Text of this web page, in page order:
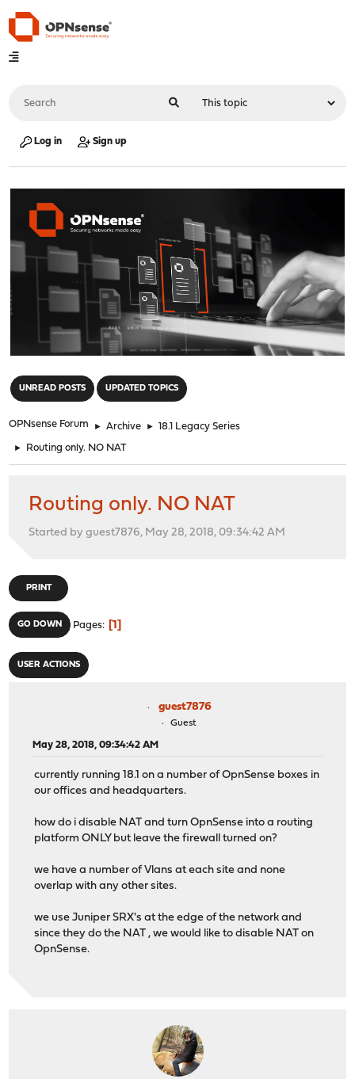
Log in Sign up
UNREAD POSTS UPDATED TOPICS
OPNsense Forum ► Archive ► 18.1 Legacy Series
► Routing only. NO NAT
Routing only. NO NAT
Started by guest7876, May 28, 2018, 09:34:42 AM
PRINT
GO DOWN Pages 1
USER ACTIONS
guest7876
Guest
May 28, 2018, 09:34:42 AM
currently running 18.1 on a number of OpnSense boxes in
our offices and headquarters.
how do i disable NAT and turn OpnSense into a routing
platform ONLY but leave the firewall turned on?
we have a number of Vlans at each site and none
overlap with any other sites.
we use Juniper SRX's at the edge of the network and
since they do the NAT , we would like to disable NAT on
OpnSense.